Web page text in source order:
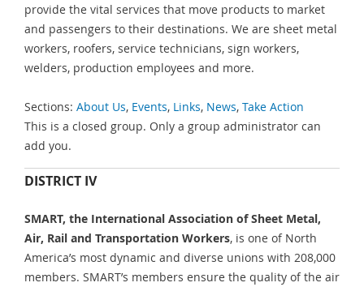
provide the vital services that move products to market
and passengers to their destinations. We are sheet metal
workers, roofers, service technicians, sign workers,
welders, production employees and more.
Sections: About Us, Events, Links, News, Take Action
This is a closed group. Only a group administrator can
add you.
DISTRICT IV
SMART, the International Association of Sheet Metal,
Air, Rail and Transportation Workers, is one of North
America’s most dynamic and diverse unions with 208,000
members. SMART’s members ensure the quality of the air